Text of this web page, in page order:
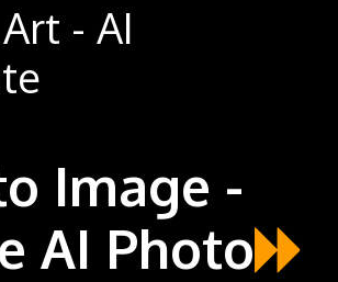
- AI
Image -
AI Photo